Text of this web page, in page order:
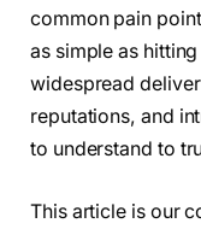
common pain
as simple as
widespread
reputations, and
to understand to
This article is our